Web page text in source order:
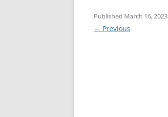
Published March 16, 2023
← Previous